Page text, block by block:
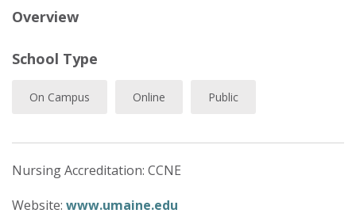
Overview
School Type
On Campus Online Public
Nursing Accreditation: CCNE
Website: www.umaine.edu